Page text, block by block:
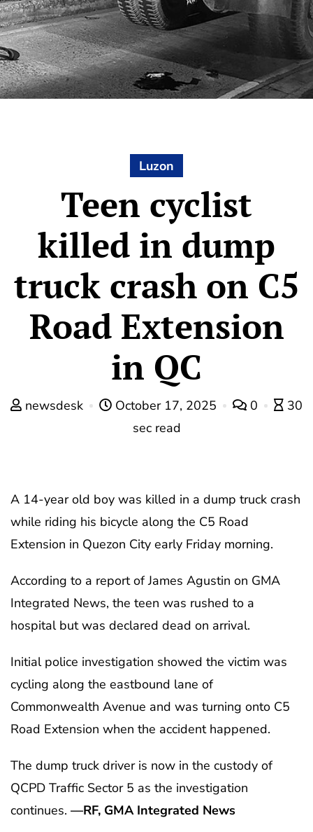
Luzon
Teen cyclist
killed in dump
truck crash on C5
Road Extension
in QC
newsdesk October 17, 2025 0
30
sec read
A 14-year old boy was killed in a dump truck crash
while riding his bicycle along the C5 Road
Extension in Quezon City early Friday morning.
According to a report of James Agustin on GMA
Integrated News, the teen was rushed to a
hospital but was declared dead on arrival.
Initial police investigation showed the victim was
cycling along the eastbound lane of
Commonwealth Avenue and was turning onto C5
Road Extension when the accident happened.
The dump truck driver is now in the custody of
QCPD Traffic Sector 5 as the investigation
continues. —RF, GMA Integrated News